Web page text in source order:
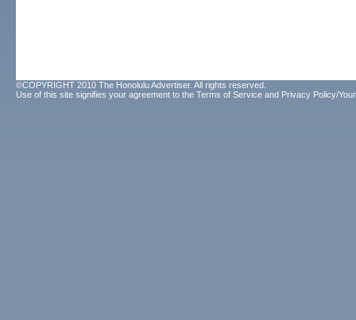
©COPYRIGHT 2010 The Honolulu Advertiser. All rights reserved.
Use of this site signifies your agreement to the Terms of Service and Privacy Policy/